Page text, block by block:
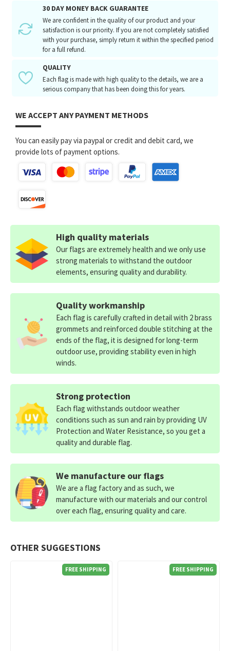
30 DAY MONEY BACK GUARANTEE
We are confident in the quality of our product and your
satisfaction is our priority. If you are not completely satisfied
with your purchase, simply return it within the specified period
for a full refund.
QUALITY
Each flag is made with high quality to the details, we are a
serious company that has been doing this for years.
WE ACCEPT ANY PAYMENT METHODS
You can easily pay via paypal or credit and debit card, we
provide lots of payment options.
OTHER SUGGESTIONS
FREE SHIPPING FREE SHIPPING
High quality materials
Our flags are extremely health and we only use
strong materials to withstand the outdoor
elements, ensuring quality and durability.
Quality workmanship
Each flag is carefully crafted in detail with 2 brass
grommets and reinforced double stitching at the
ends of the flag, it is designed for long-term
outdoor use, providing stability even in high
winds.
Strong protection
Each flag withstands outdoor weather
conditions such as sun and rain by providing UV
Protection and Water Resistance, so you get a
quality and durable flag.
We manufacture our flags
We are a flag factory and as such, we
manufacture with our materials and our control
over each flag, ensuring quality and care.